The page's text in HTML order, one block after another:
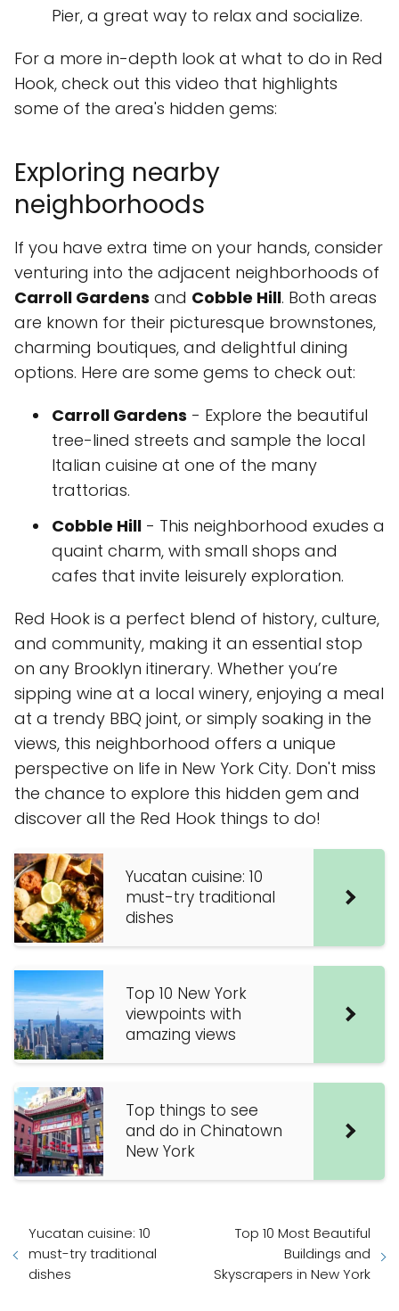
Pier, a great way to relax and socialize.
For a more in-depth look at what to do in Red
Hook, check out this video that highlights
some of the area's hidden gems:
Exploring nearby
neighborhoods
If you have extra time on your hands, consider
venturing into the adjacent neighborhoods of
Carroll Gardens and Cobble Hill. Both areas
are known for their picturesque brownstones,
charming boutiques, and delightful dining
options. Here are some gems to check out:
Carroll Gardens - Explore the beautiful
tree-lined streets and sample the local
Italian cuisine at one of the many
trattorias.
Cobble Hill - This neighborhood exudes a
quaint charm, with small shops and
cafes that invite leisurely exploration.
Red Hook is a perfect blend of history, culture,
and community, making it an essential stop
on any Brooklyn itinerary. Whether you’re
sipping wine at a local winery, enjoying a meal
at a trendy BBQ joint, or simply soaking in the
views, this neighborhood offers a unique
perspective on life in New York City. Don't miss
the chance to explore this hidden gem and
discover all the Red Hook things to do!
Yucatan cuisine: 10
must-try traditional
dishes
Top 10 New York
viewpoints with
amazing views
Top things to see
and do in Chinatown
New York
Yucatan cuisine: 10
must-try traditional
dishes
Top 10 Most Beautiful
Buildings and
Skyscrapers in New York